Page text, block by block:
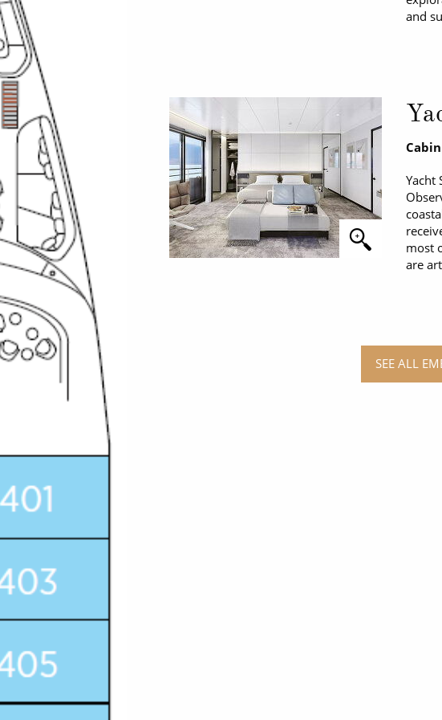
and
Yacht
most
are
SEE ALL